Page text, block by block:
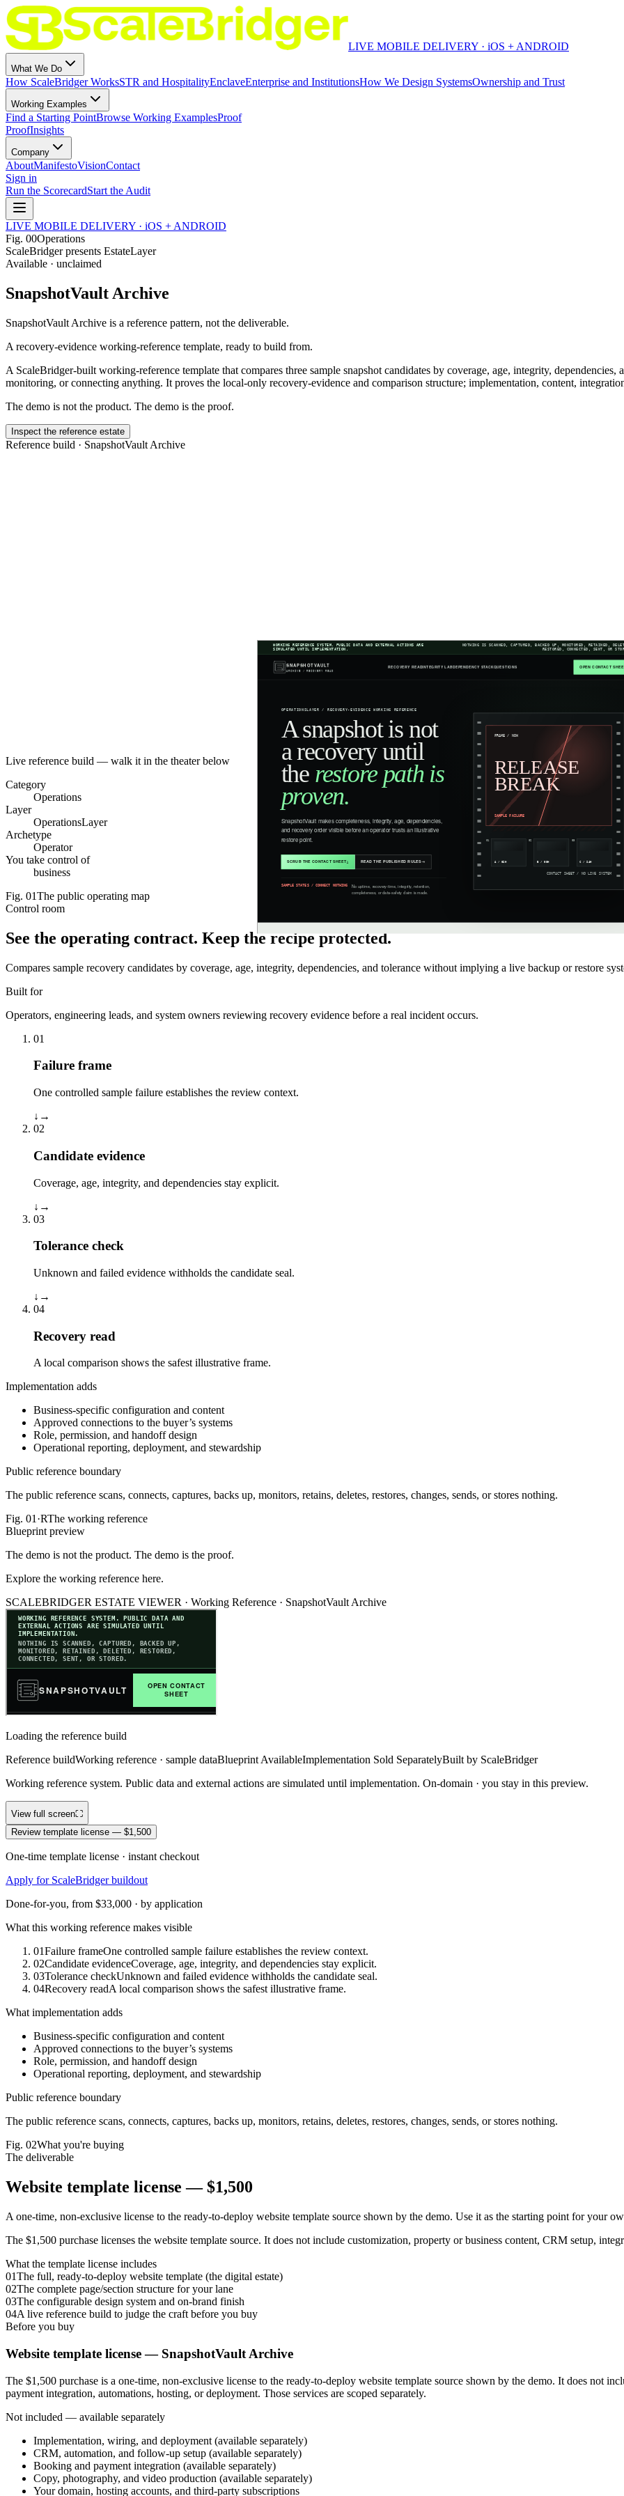
LIVE MOBILE DELIVERY · iOS + ANDROID
What We Do
How ScaleBridger WorksSTR and HospitalityEnclaveEnterprise and InstitutionsHow We Design SystemsOwnership and Trust
Working Examples
Find a Starting PointBrowse Working ExamplesProof
ProofInsights
Company
AboutManifestoVisionContact
Sign in
Run the ScorecardStart the Audit
LIVE MOBILE DELIVERY · iOS + ANDROID
Fig. 00Operations
ScaleBridger presents EstateLayer
Available · unclaimed
SnapshotVault Archive
SnapshotVault Archive is a reference pattern, not the deliverable.
A recovery-evidence working-reference template, ready to build from.
A ScaleBridger-built working-reference template that compares three sample snapshot candidates by coverage, age, integrity,
monitoring, or connecting anything. It proves the local-only recovery-evidence and comparison structure; implementation, content,
The demo is not the product. The demo is the proof.
Inspect the reference estate
Reference build · SnapshotVault Archive
Live reference build — walk it in the theater below
Category
Operations
Layer
OperationsLayer
Archetype
Operator
You take control of
business
Fig. 01The public operating map
Control room
See the operating contract. Keep the recipe protected.
Compares sample recovery candidates by coverage, age, integrity, dependencies, and tolerance without implying a live backup or restore
Built for
Operators, engineering leads, and system owners reviewing recovery evidence before a real incident occurs.
01
Failure frame
One controlled sample failure establishes the review context.
↓ →
02
Candidate evidence
Coverage, age, integrity, and dependencies stay explicit.
↓ →
03
Tolerance check
Unknown and failed evidence withholds the candidate seal.
↓ →
04
Recovery read
A local comparison shows the safest illustrative frame.
Implementation adds
Business-specific configuration and content
Approved connections to the buyer’s systems
Role, permission, and handoff design
Operational reporting, deployment, and stewardship
Public reference boundary
The public reference scans, connects, captures, backs up, monitors, retains, deletes, restores, changes, sends, or stores nothing.
Fig. 01·RThe working reference
Blueprint preview
The demo is not the product. The demo is the proof.
Explore the working reference here.
SCALEBRIDGER ESTATE VIEWER · Working Reference · SnapshotVault Archive
Loading the reference build
Reference buildWorking reference · sample dataBlueprint AvailableImplementation Sold SeparatelyBuilt by ScaleBridger
Working reference system. Public data and external actions are simulated until implementation. On-domain · you stay in this preview.
View full screen⛶
Review template license — $1,500
One-time template license · instant checkout
Apply for ScaleBridger buildout
Done-for-you, from $33,000 · by application
What this working reference makes visible
01Failure frameOne controlled sample failure establishes the review context.
02Candidate evidenceCoverage, age, integrity, and dependencies stay explicit.
03Tolerance checkUnknown and failed evidence withholds the candidate seal.
04Recovery readA local comparison shows the safest illustrative frame.
What implementation adds
Business-specific configuration and content
Approved connections to the buyer’s systems
Role, permission, and handoff design
Operational reporting, deployment, and stewardship
Public reference boundary
The public reference scans, connects, captures, backs up, monitors, retains, deletes, restores, changes, sends, or stores nothing.
Fig. 02What you're buying
The deliverable
Website template license — $1,500
A one-time, non-exclusive license to the ready-to-deploy website template source shown by the demo. Use it as the starting point for your
The $1,500 purchase licenses the website template source. It does not include customization, property or business content, CRM setup,
What the template license includes
01The full, ready-to-deploy website template (the digital estate)
02The complete page/section structure for your lane
03The configurable design system and on-brand finish
04A live reference build to judge the craft before you buy
Before you buy
Website template license — SnapshotVault Archive
The $1,500 purchase is a one-time, non-exclusive license to the ready-to-deploy website template source shown by the demo. It does not
payment integration, automations, hosting, or deployment. Those services are scoped separately.
Not included — available separately
Implementation, wiring, and deployment (available separately)
CRM, automation, and follow-up setup (available separately)
Booking and payment integration (available separately)
Copy, photography, and video production (available separately)
Your domain, hosting accounts, and third-party subscriptions